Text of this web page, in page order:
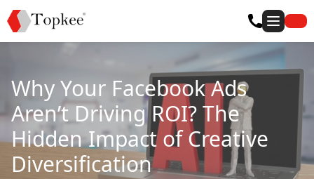
Why Your Facebook Ads
Aren’t Driving ROI? The
Hidden Impact of Creative
Diversification